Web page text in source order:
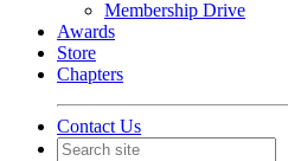
Membership Drive
Awards
Store
Chapters
Contact Us